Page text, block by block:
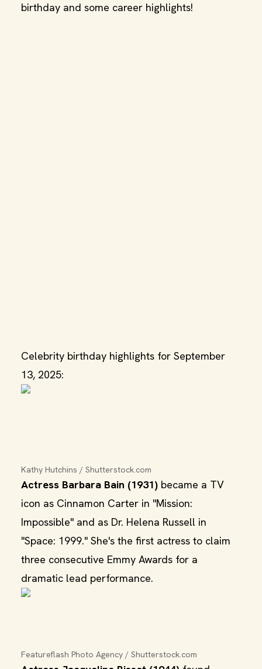
birthday and some career highlights!
Celebrity birthday highlights for September
13, 2025:
Kathy Hutchins / Shutterstock.com
Actress Barbara Bain (1931) became a TV
icon as Cinnamon Carter in "Mission:
Impossible" and as Dr. Helena Russell in
"Space: 1999." She's the first actress to claim
three consecutive Emmy Awards for a
dramatic lead performance.
Featureflash Photo Agency / Shutterstock.com